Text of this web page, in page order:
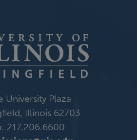
University Plaza
Illinois 62703
217.206.6600